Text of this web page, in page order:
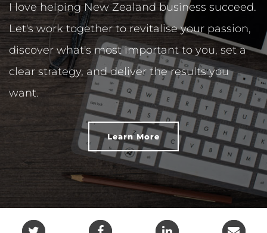
I love helping New Zealand business succeed.
Let's work together to revitalise your passion,
discover what's most important to you, set a
clear strategy, and deliver the results you
want.
Learn More